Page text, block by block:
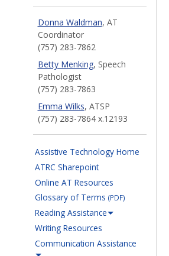
Donna Waldman, AT
Coordinator
(757) 283-7862
Betty Menking, Speech
Pathologist
(757) 283-7863
Emma Wilks, ATSP
(757) 283-7864 x.12193
Assistive Technology Home
ATRC Sharepoint
Online AT Resources
Glossary of Terms (PDF)
Reading Assistance
Writing Resources
Communication Assistance